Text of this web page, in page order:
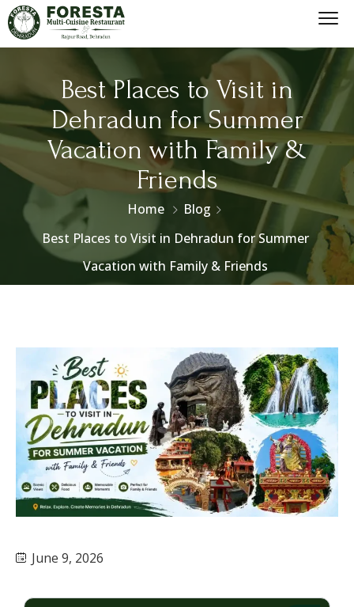
Best Places to Visit in
Dehradun for Summer
Vacation with Family &
Friends
Home
Blog
Best Places to Visit in Dehradun for Summer
Vacation with Family & Friends
June 9, 2026